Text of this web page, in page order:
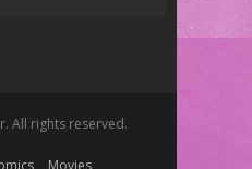
All rights reserved.